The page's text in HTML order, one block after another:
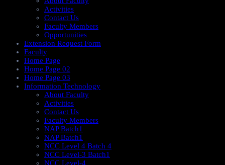
Activities
Contact Us
Faculty Members
Opportunities
Extension Request Form
Faculty
Home Page
Home Page 02
Home Page 03
Information Technology
About Faculty
Activities
Contact Us
Faculty Members
NAP Batch1
NAP Batch1
NCC Level 4 Batch 4
NCC Level-3 Batch1
NCC Level-4